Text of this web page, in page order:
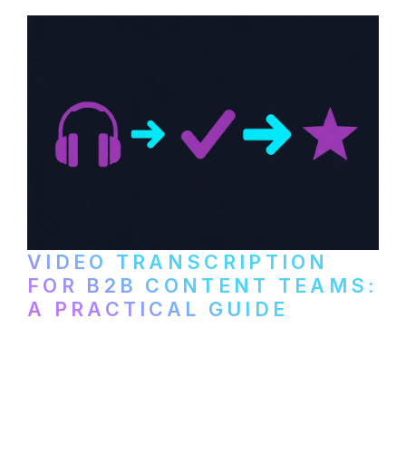
VIDEO TRANSCRIPTION
FOR B2B CONTENT TEAMS:
A PRACTICAL GUIDE